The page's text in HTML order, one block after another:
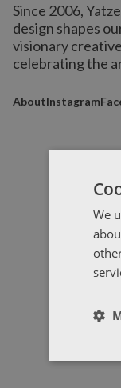
Since 2006,
design shapes
visionary
celebrating the
AboutInstagram
We